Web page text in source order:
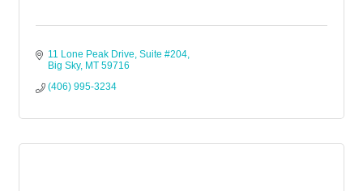
11 Lone Peak Drive Suite #204
Big Sky MT 59716
(406) 995-3234